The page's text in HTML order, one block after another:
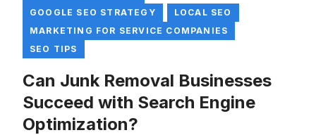
GOOGLE SEO STRATEGY
LOCAL SEO
MARKETING FOR SERVICE COMPANIES
SEO TIPS
Can Junk Removal Businesses
Succeed with Search Engine
Optimization?